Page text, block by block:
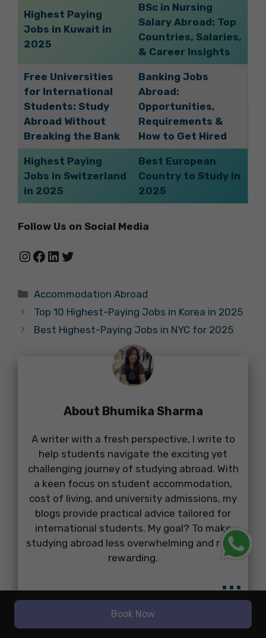
Highest Paying
Jobs in Kuwait in
2025
BSc in Nursing
Salary Abroad: Top
Countries, Salaries,
& Career Insights
Free Universities
for International
Students: Study
Abroad Without
Breaking the Bank
Banking Jobs
Abroad:
Opportunities,
Requirements &
How to Get Hired
Highest Paying
Jobs in Switzerland
in 2025
Best European
Country to Study in
2025
Follow Us on Social Media
Instagram
Facebook
LinkedIn
Twitter
Categories
Accommodation Abroad
Top 10 Highest-Paying Jobs in Korea in 2025
Best Highest-Paying Jobs in NYC for 2025
About Bhumika Sharma
A writer with a fresh perspective, I write to
help students navigate the exciting yet
challenging journey of studying abroad. With
a keen focus on student accommodation,
cost of living, and university admissions, my
blogs provide practical advice tailored for
international students. My goal? To make
studying abroad less overwhelming and more
rewarding.
...
Book Now